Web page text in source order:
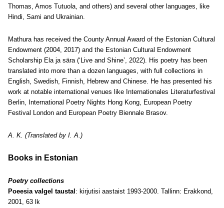
Thomas, Amos Tutuola, and others) and several other languages, like
Hindi, Sami and Ukrainian.
Mathura has received the County Annual Award of the Estonian Cultural
Endowment (2004, 2017) and the Estonian Cultural Endowment
Scholarship Ela ja sära (‘Live and Shine’, 2022). His poetry has been
translated into more than a dozen languages, with full collections in
English, Swedish, Finnish, Hebrew and Chinese. He has presented his
work at notable international venues like Internationales Literaturfestival
Berlin, International Poetry Nights Hong Kong, European Poetry
Festival London and European Poetry Biennale Brasov.
A. K. (Translated by I. A.)
Books in Estonian
Poetry collections
Poeesia valgel taustal : kirjutisi aastaist 1993-2000. Tallinn: Erakkond,
2001, 63 lk